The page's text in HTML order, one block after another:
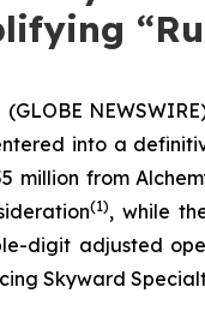
(GLOBE
into a
million from
(1), while
digit adjusted
Skyward